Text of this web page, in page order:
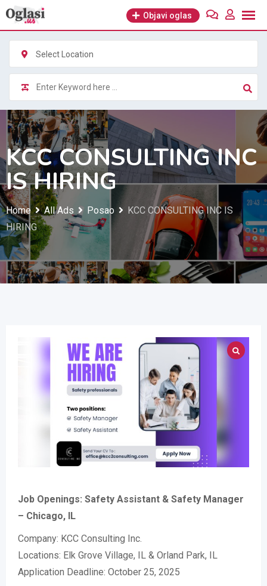
Skip
content
Objavi oglas
Select Location
KCC CONSULTING INC
IS HIRING
Home All Ads Posao
KCC CONSULTING INC IS
HIRING
Job Openings: Safety Assistant & Safety Manager
– Chicago, IL
Company: KCC Consulting Inc.
Locations: Elk Grove Village, IL & Orland Park, IL
Application Deadline: October 25, 2025